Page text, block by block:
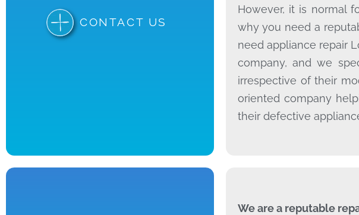
CONTACT US
However, it is normal
why you need a
need appliance repair
company, and we
irrespective of their
oriented company
their defective
We are a reputable